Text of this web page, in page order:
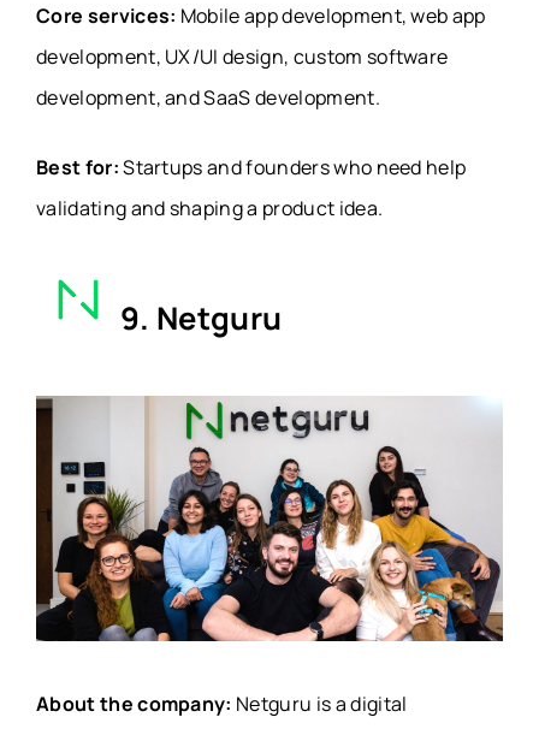
Core services: Mobile app development, web app
development, UX/UI design, custom software
development, and SaaS development.
Best for:Startups and founders who need help
validating and shaping a product idea.
9. Netguru
About the company: Netguru is a digital